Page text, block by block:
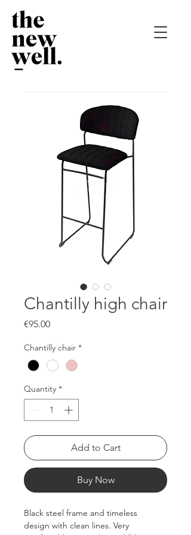
Chantilly high chair
€95.00Price
Chantilly chair *
Quantity *
Add to Cart
Buy Now
Black steel frame and timeless
design with clean lines. Very